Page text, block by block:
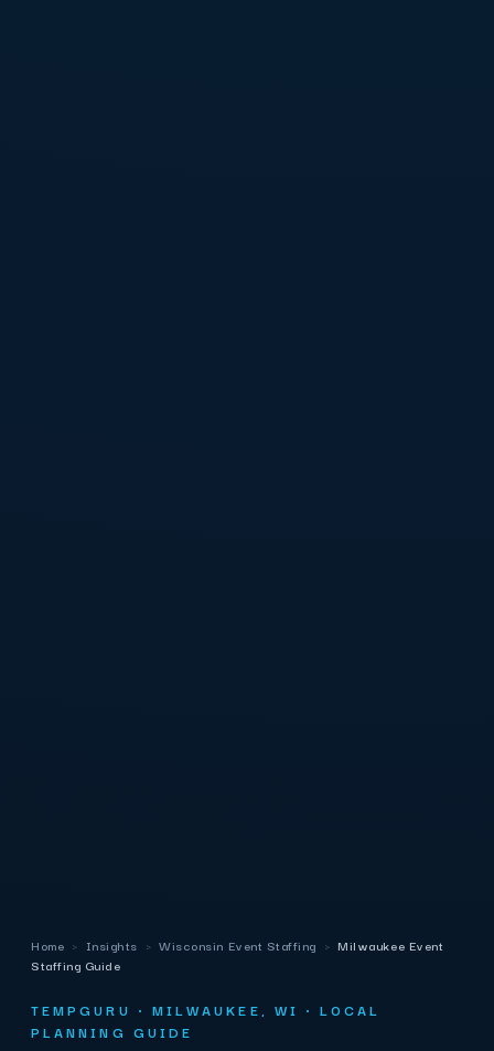
Home › Insights › Wisconsin Event Staffing › Milwaukee Event
Staffing Guide
TEMPGURU · MILWAUKEE, WI · LOCAL
PLANNING GUIDE